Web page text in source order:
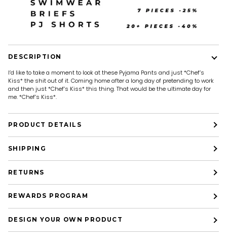
DESCRIPTION
I’d like to take a moment to look at these Pyjama Pants and just *Chef’s
Kiss* the shit out of it. Coming home after a long day of pretending to work
and then just *Chef’s Kiss* this thing. That would be the ultimate day for
me. *Chef’s Kiss*.
PRODUCT DETAILS
SHIPPING
RETURNS
REWARDS PROGRAM
DESIGN YOUR OWN PRODUCT